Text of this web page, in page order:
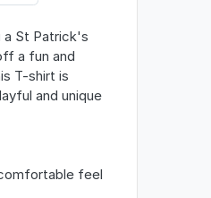
a St Patrick's
a fun and
T-shirt is
and unique
feel